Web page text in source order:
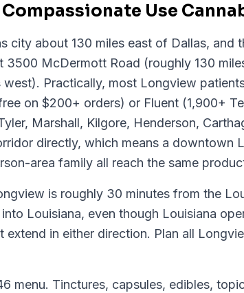
Compassionate Use
city about 130 miles east of Dallas, and
3500 McDermott Road (roughly 130
Practically, most Longview
on $200+ orders) or Fluent (1,900+
Marshall, Kilgore, Henderson,
directly, which means a downtown
area family all reach the same
is roughly 30 minutes from the
Louisiana, even though Louisiana
in either direction. Plan all
menu. Tinctures, capsules, edibles,